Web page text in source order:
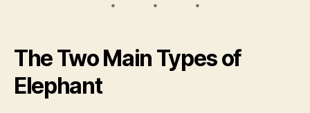
The Two Main Types of
Elephant